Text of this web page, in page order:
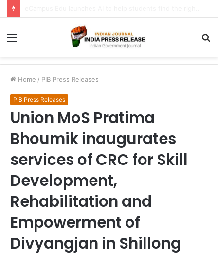
Menu
Home / PIB Press Releases
PIB Press Releases
Union MoS Pratima
Bhoumik inaugurates
services of CRC for Skill
Development,
Rehabilitation and
Empowerment of
Divyangjan in Shillong